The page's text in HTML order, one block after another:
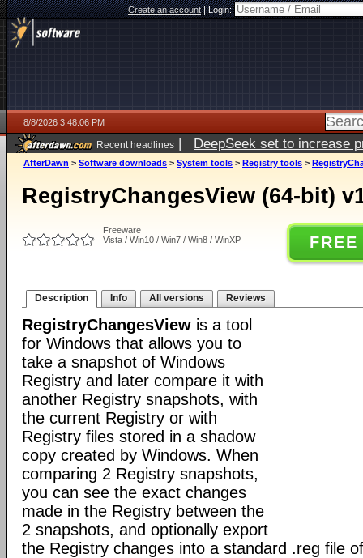
Create an account|Login:
8/8/2026 3:48:06 PM
Recent headlines | DeepSeek set to increase
AfterDawn > Software downloads > System tools > Registry tools >
RegistryChangesView (64-bit)
Freeware
Vista / Win10 / Win7 / Win8 / WinXP
Description Info All versions Reviews
RegistryChangesView is a tool
for Windows that allows you to
take a snapshot of Windows
Registry and later compare it with
another Registry snapshots, with
the current Registry or with
Registry files stored in a shadow
copy created by Windows. When
comparing 2 Registry snapshots,
you can see the exact changes
made in the Registry between the
2 snapshots, and optionally export
the Registry changes into a standard .reg file